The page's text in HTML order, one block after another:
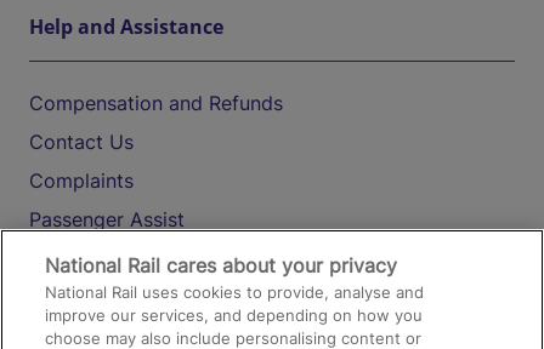
Help and Assistance
Compensation and Refunds
Contact Us
Complaints
Passenger Assist
Media
Text 61016
National Rail cares about your privacy
National Rail uses cookies to provide, analyse and
improve our services, and depending on how you
choose may also include personalising content or